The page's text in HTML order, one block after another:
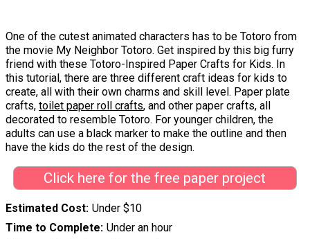
One of the cutest animated characters has to be Totoro from
the movie My Neighbor Totoro. Get inspired by this big furry
friend with these Totoro-Inspired Paper Crafts for Kids. In
this tutorial, there are three different craft ideas for kids to
create, all with their own charms and skill level. Paper plate
crafts, toilet paper roll crafts, and other paper crafts, all
decorated to resemble Totoro. For younger children, the
adults can use a black marker to make the outline and then
have the kids do the rest of the design.
Click here for the free paper project
Estimated Cost Under $10
Time to Complete Under an hour